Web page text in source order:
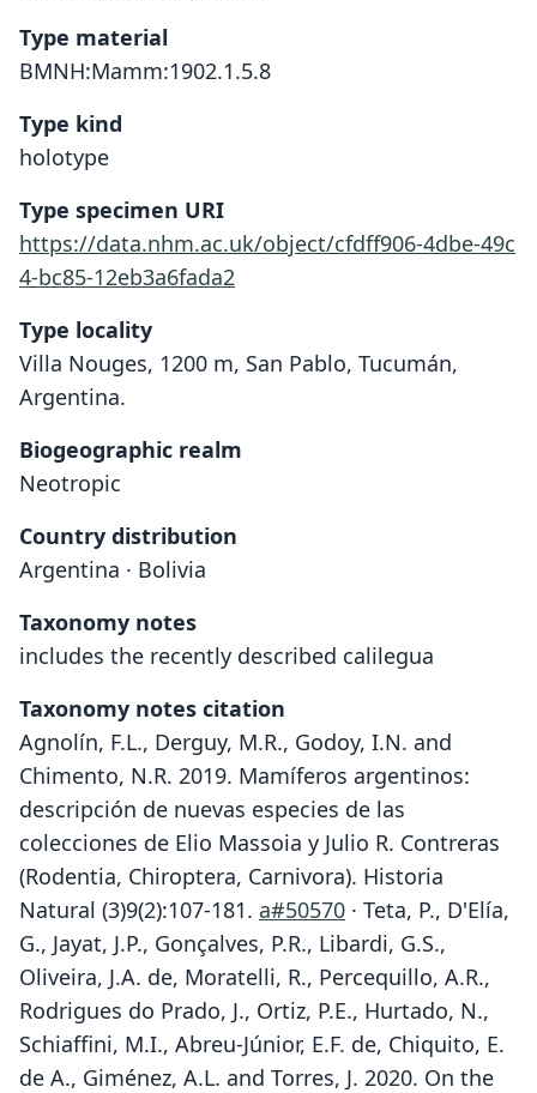
Type material
BMNH:Mamm:1902.1.5.8
Type kind
holotype
Type specimen URI
https://data.nhm.ac.uk/object/cfdff906-4dbe-49c
4-bc85-12eb3a6fada2
Type locality
Villa Nouges, 1200 m, San Pablo, Tucumán,
Argentina.
Biogeographic realm
Neotropic
Country distribution
Argentina · Bolivia
Taxonomy notes
includes the recently described calilegua
Taxonomy notes citation
Agnolín, F.L., Derguy, M.R., Godoy, I.N. and
Chimento, N.R. 2019. Mamíferos argentinos:
descripción de nuevas especies de las
colecciones de Elio Massoia y Julio R. Contreras
(Rodentia, Chiroptera, Carnivora). Historia
Natural (3)9(2):107-181. a#50570 · Teta, P., D'Elía,
G., Jayat, J.P., Gonçalves, P.R., Libardi, G.S.,
Oliveira, J.A. de, Moratelli, R., Percequillo, A.R.,
Rodrigues do Prado, J., Ortiz, P.E., Hurtado, N.,
Schiaffini, M.I., Abreu-Júnior, E.F. de, Chiquito, E.
de A., Giménez, A.L. and Torres, J. 2020. On the